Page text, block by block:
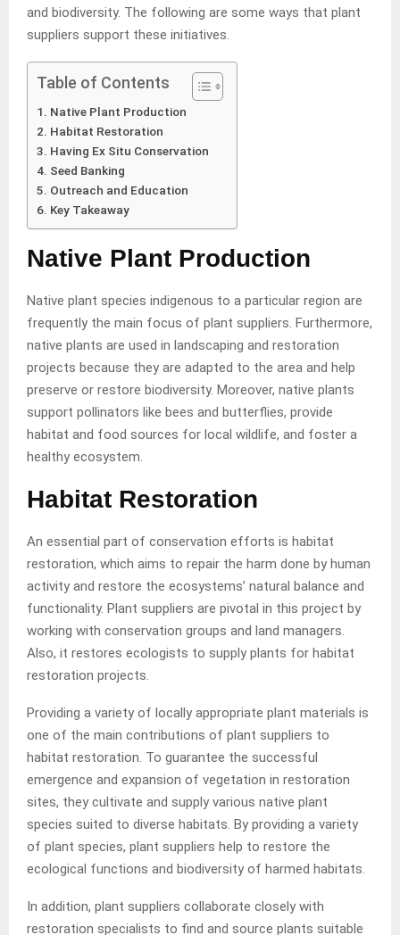
and biodiversity. The following are some ways that plant
suppliers support these initiatives.
Table of Contents
Native Plant Production
Habitat Restoration
Having Ex Situ Conservation
Seed Banking
Outreach and Education
Key Takeaway
Native Plant Production
Native plant species indigenous to a particular region are
frequently the main focus of plant suppliers. Furthermore,
native plants are used in landscaping and restoration
projects because they are adapted to the area and help
preserve or restore biodiversity. Moreover, native plants
support pollinators like bees and butterflies, provide
habitat and food sources for local wildlife, and foster a
healthy ecosystem.
Habitat Restoration
An essential part of conservation efforts is habitat
restoration, which aims to repair the harm done by human
activity and restore the ecosystems’ natural balance and
functionality. Plant suppliers are pivotal in this project by
working with conservation groups and land managers.
Also, it restores ecologists to supply plants for habitat
restoration projects.
Providing a variety of locally appropriate plant materials is
one of the main contributions of plant suppliers to
habitat restoration. To guarantee the successful
emergence and expansion of vegetation in restoration
sites, they cultivate and supply various native plant
species suited to diverse habitats. By providing a variety
of plant species, plant suppliers help to restore the
ecological functions and biodiversity of harmed habitats.
In addition, plant suppliers collaborate closely with
restoration specialists to find and source plants suitable